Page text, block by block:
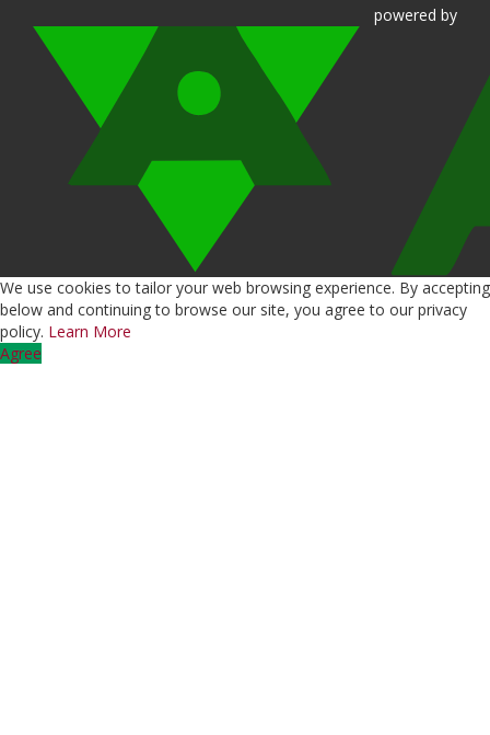
powered by
We use cookies to tailor your web browsing experience. By accepting
below and continuing to browse our site, you agree to our privacy
policy. Learn More
Agree